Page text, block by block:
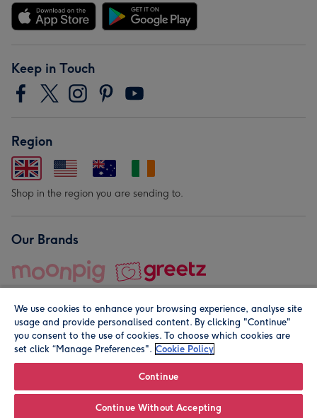
Keep in Touch
Region
Shop in the region you are sending to.
Our Brands
© Moonpig.com Limited 2026. Registered company address is
We use cookies to enhance your browsing experience, analyse site
usage and provide personalised content. By clicking "Continue"
you consent to the use of cookies. To choose which cookies are
set click “Manage Preferences". Cookie Policy
Continue
Continue Without Accepting